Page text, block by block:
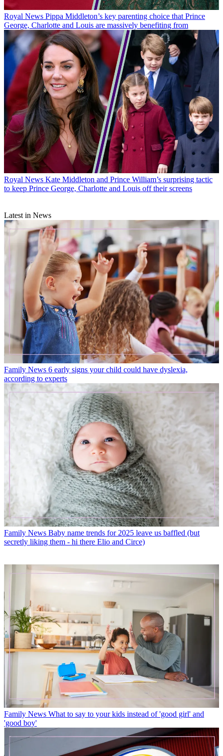
Royal News Pippa Middleton’s key parenting choice that Prince
George, Charlotte and Louis are massively benefiting from
Royal News Kate Middleton and Prince William’s surprising tactic
to keep Prince George, Charlotte and Louis off their screens
Latest in News
Family News 6 early signs your child could have dyslexia,
according to experts
Family News Baby name trends for 2025 leave us baffled (but
secretly liking them - hi there Elio and Circe)
Family News What to say to your kids instead of 'good girl' and
'good boy'